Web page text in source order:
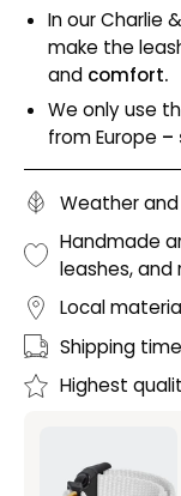
In our Charlie
make the
and comfort.
We only use
from Europe –
Weather
Handmade
leashes, and
Local
Shipping
Highest